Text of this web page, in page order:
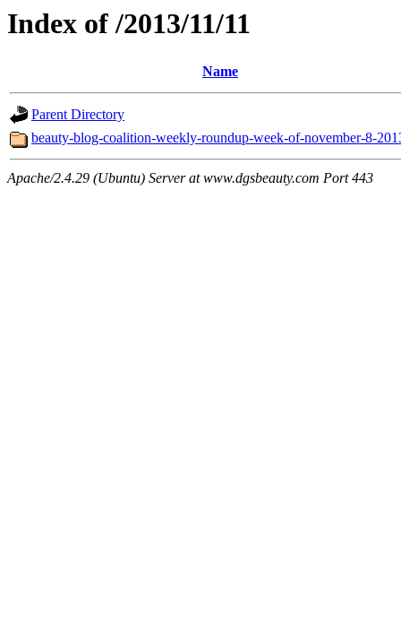
Index of /2013/11/11
Name
Parent Directory
beauty-blog-coalition-weekly-roundup-week-of-november-8-
Apache/2.4.29 (Ubuntu) Server at www.dgsbeauty.com Port 443